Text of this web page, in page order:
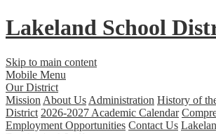
Lakeland School
Skip to main content
Mobile Menu
Our District
Mission About Us Administration History of
District 2026-2027 Academic Calendar
Employment Opportunities Contact Us